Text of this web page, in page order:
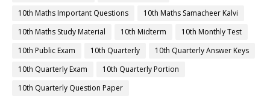
10th Maths Important Questions
10th Maths Samacheer Kalvi
10th Maths Study Material
10th Midterm
10th Monthly Test
10th Public Exam
10th Quarterly
10th Quarterly Answer Keys
10th Quarterly Exam
10th Quarterly Portion
10th Quarterly Question Paper